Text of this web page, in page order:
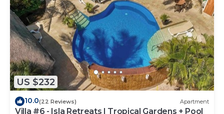
US $232
10.0(22 Reviews) Apartment
Villa #6 - Isla Retreats | Tropical Gardens + Pool